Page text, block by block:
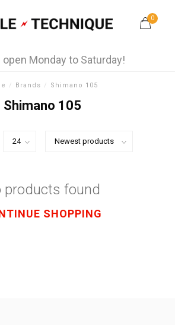
0
open Monday to Saturday!
/ Brands / Shimano 105
Shimano 105
products found
SHOPPING